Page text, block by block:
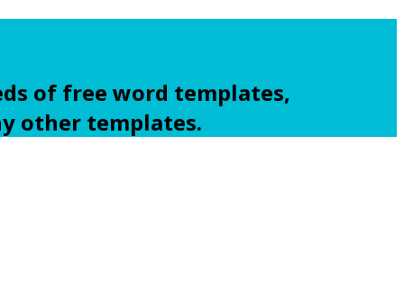
of free word templates,
other templates.